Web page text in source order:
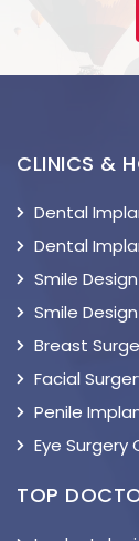
CLINICS &
Dental
Dental
Smile
Smile
Breast
Facial
Penile
Eye Surgery
TOP